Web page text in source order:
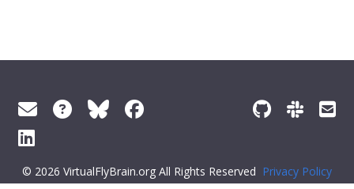
© 2026 VirtualFlyBrain.org All Rights Reserved Privacy Policy